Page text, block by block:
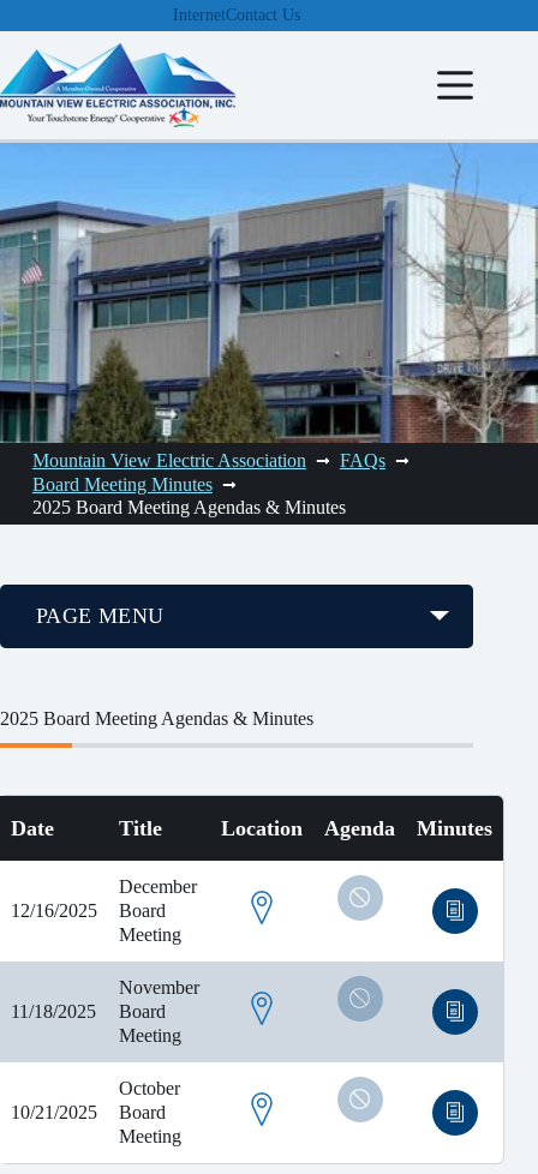
to
content
InternetContact Us
Mountain View Electric Association
FAQs
Board Meeting Minutes
2025 Board Meeting Agendas & Minutes
2025 Board Meeting Agendas & Minutes
Date Title Location Agenda Minutes
12/16/2025
December
Board
Meeting
11/18/2025
November
Board
Meeting
10/21/2025
October
Board
Meeting
PAGE MENU